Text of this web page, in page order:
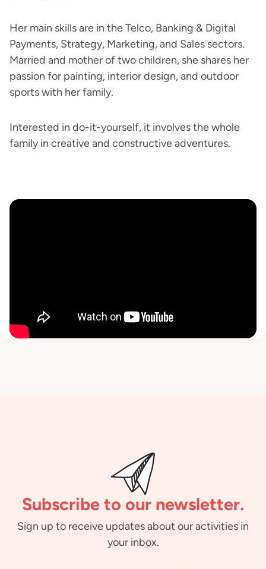
Her main skills are in the Telco, Banking & Digital
Payments, Strategy, Marketing, and Sales sectors.
Married and mother of two children, she shares her
passion for painting, interior design, and outdoor
sports with her family.
Interested in do-it-yourself, it involves the whole
family in creative and constructive adventures.
Subscribe to our newsletter.
Sign up to receive updates about our activities in
your inbox.